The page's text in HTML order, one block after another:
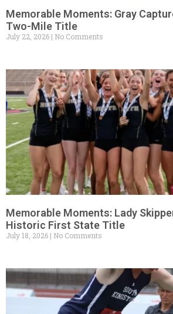
Memorable Moments: Gray
Two-Mile Title
July 22, 2026 No Comments
Memorable Moments: Lady
Historic First State Title
July 18, 2026 No Comments